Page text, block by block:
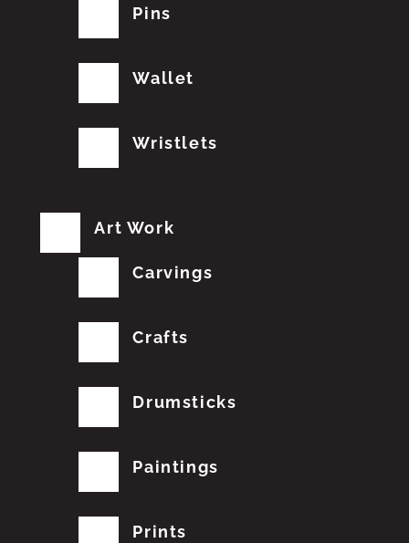
Pins
Wallet
Wristlets
Art Work
Carvings
Crafts
Drumsticks
Paintings
Prints